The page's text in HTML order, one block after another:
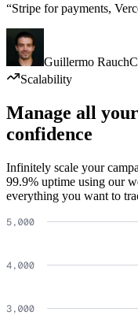
“Stripe for payments,
Guillermo Rauch
Scalability
Manage all
confidence
Infinitely scale your
99.9% uptime using our
everything you want to